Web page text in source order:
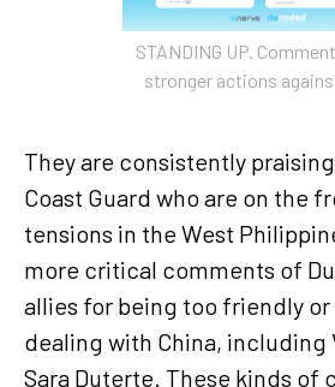
STANDING UP.
stronger actions
They are consistently
Coast Guard who are on the
tensions in the West
more critical comments of
allies for being too friendly
dealing with China, including
Sara Duterte. These kinds of